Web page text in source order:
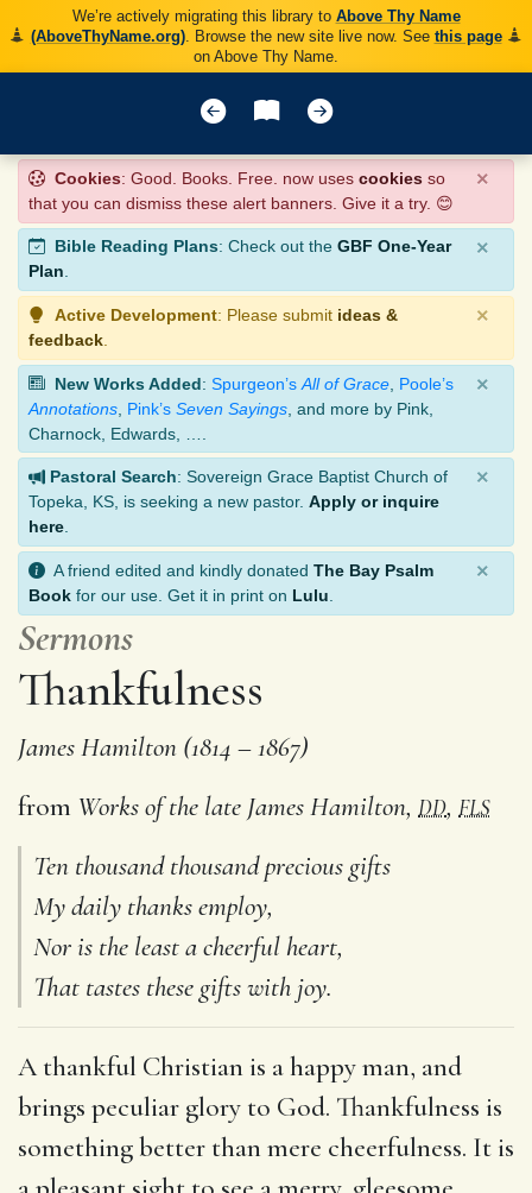
We’re actively migrating this library to Above Thy Name
(AboveThyName.org). Browse the new site live now. See this page
on Above Thy Name.
Cookies: Good. Books. Free. now uses cookies so
that you can dismiss these alert banners. Give it a try. 😊
×
Bible Reading Plans: Check out the GBF One-Year
Plan.
×
Active Development: Please submit ideas &
feedback
×
New Works Added: Spurgeon’s All of Grace Poole’s
Annotations Pink’s Seven Sayings , and more by Pink,
Charnock, Edwards, ….
×
Pastoral Search: Sovereign Grace Baptist Church of
Topeka, KS, is seeking a new pastor. Apply or inquire
here
×
A friend edited and kindly donated The Bay Psalm
Book for our use. Get it in print on Lulu
×
Sermons
Thankfulness
James Hamilton (1814 – 1867)
from Works of the late James Hamilton, DD, FLS
Ten thousand thousand precious gifts
My daily thanks employ,
Nor is the least a cheerful heart,
That tastes these gifts with joy.
A thankful Christian is a happy man, and
brings peculiar glory to God. Thankfulness is
something better than mere cheerfulness. It is